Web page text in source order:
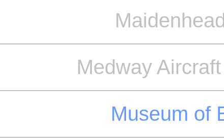
Medway
Museum of